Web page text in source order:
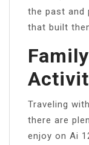
the past and
that built
Traveling
there are
enjoy on Ai